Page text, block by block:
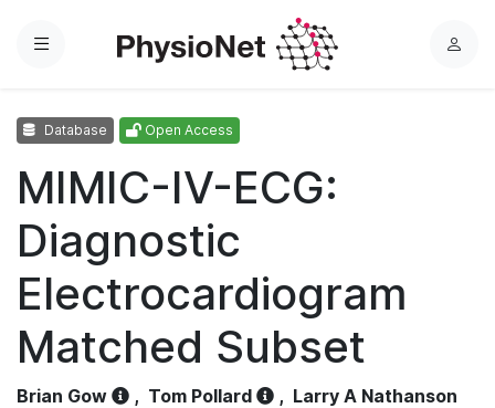
Menu
L
Database Open Access
MIMIC-IV-ECG:
Diagnostic
Electrocardiogram
Matched Subset
Brian Gow , Tom Pollard , Larry A Nathanson